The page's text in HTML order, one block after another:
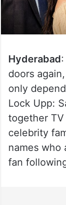
Hyderabad
doors
only
Lock Upp:
together TV
celebrity
names who
fan